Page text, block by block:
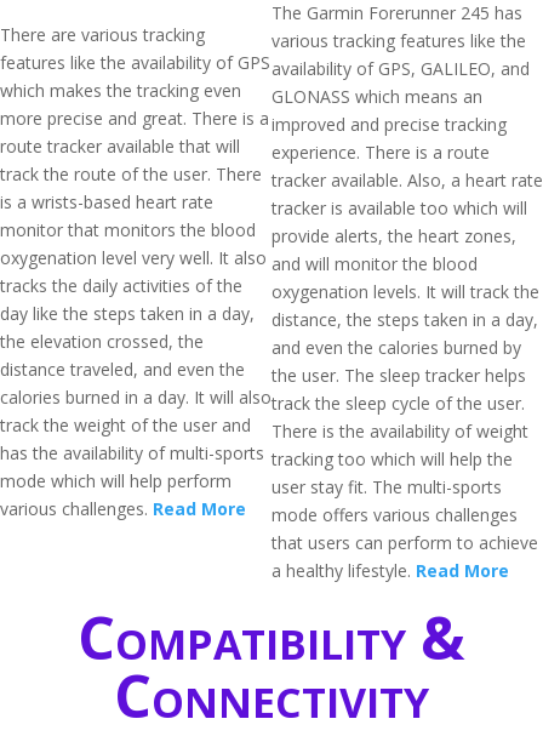
There are various tracking
features like the availability of GPS
which makes the tracking even
more precise and great. There is a
route tracker available that will
track the route of the user. There
is a wrists-based heart rate
monitor that monitors the blood
oxygenation level very well. It also
tracks the daily activities of the
day like the steps taken in a day,
the elevation crossed, the
distance traveled, and even the
calories burned in a day. It will also
track the weight of the user and
has the availability of multi-sports
mode which will help perform
various challenges. Read More
The Garmin Forerunner 245 has
various tracking features like the
availability of GPS, GALILEO, and
GLONASS which means an
improved and precise tracking
experience. There is a route
tracker available. Also, a heart rate
tracker is available too which will
provide alerts, the heart zones,
and will monitor the blood
oxygenation levels. It will track the
distance, the steps taken in a day,
and even the calories burned by
the user. The sleep tracker helps
track the sleep cycle of the user.
There is the availability of weight
tracking too which will help the
user stay fit. The multi-sports
mode offers various challenges
that users can perform to achieve
a healthy lifestyle. Read More
Compatibility &
Connectivity